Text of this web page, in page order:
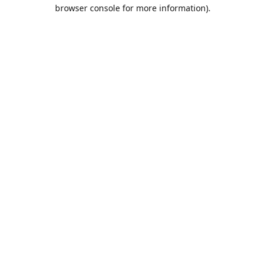
browser console for more information).